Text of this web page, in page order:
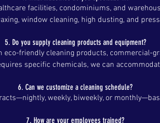
facilities, condominiums, and
window cleaning, high dusting, and
5. Do you supply cleaning products and equipment?
friendly cleaning products, commercial-
specific chemicals, we can
6. Can we customize a cleaning schedule?
weekly, biweekly, or
7. How are your employees trained?